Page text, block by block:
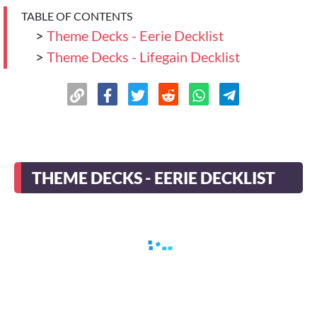
TABLE OF CONTENTS
> Theme Decks - Eerie Decklist
> Theme Decks - Lifegain Decklist
THEME DECKS - EERIE DECKLIST